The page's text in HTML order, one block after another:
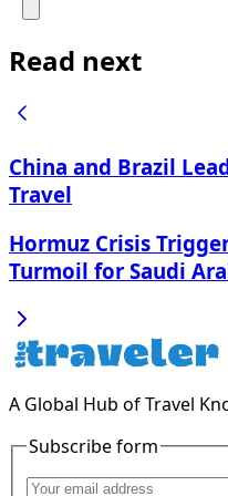
Read next
China and Brazil
Travel
Hormuz Crisis
Turmoil for Saudi
A Global Hub of Travel
Subscribe form